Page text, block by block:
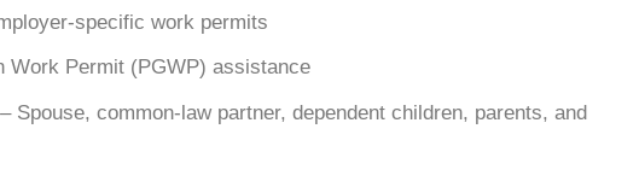
specific work permits
Work Permit (PGWP) assistance
– Spouse, common-law partner, dependent children, parents, and